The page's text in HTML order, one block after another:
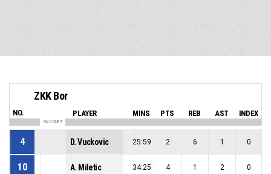
ZKK Bor
NO. PLAYER MINS PTS REB AST INDEX
ON COURT
4 D. Vuckovic 25:59 2 6 1 0
10 A. Miletic 34:25 4 1 2 0